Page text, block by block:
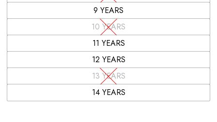
9 YEARS
10 YEARS
11 YEARS
12 YEARS
13 YEARS
14 YEARS